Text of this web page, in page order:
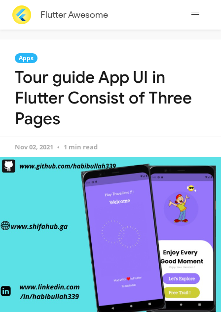
Flutter Awesome
Apps
Tour guide App UI in
Flutter Consist of Three
Pages
Nov 02, 2021 1 min read